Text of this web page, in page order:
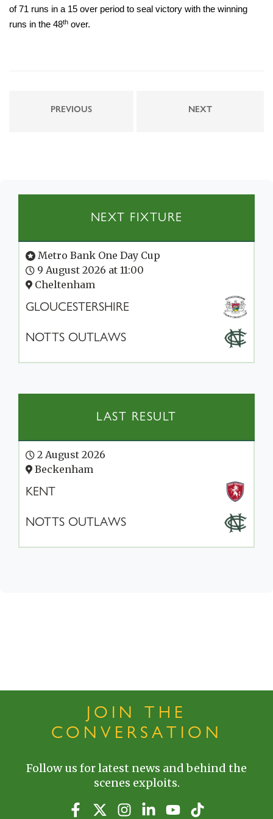
of 71 runs in a 15 over period to seal victory with the winning
runs in the 48th over.
PREVIOUS NEXT
NEXT FIXTURE
Metro Bank One Day Cup
9 August 2026 at 11:00
Cheltenham
GLOUCESTERSHIRE
NOTTS OUTLAWS
LAST RESULT
2 August 2026
Beckenham
KENT
NOTTS OUTLAWS
JOIN THE
CONVERSATION
Follow us for latest news and behind the
scenes exploits.